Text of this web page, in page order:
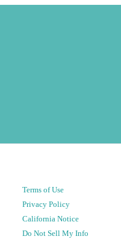
Terms of Use
Privacy Policy
California Notice
Do Not Sell My Info